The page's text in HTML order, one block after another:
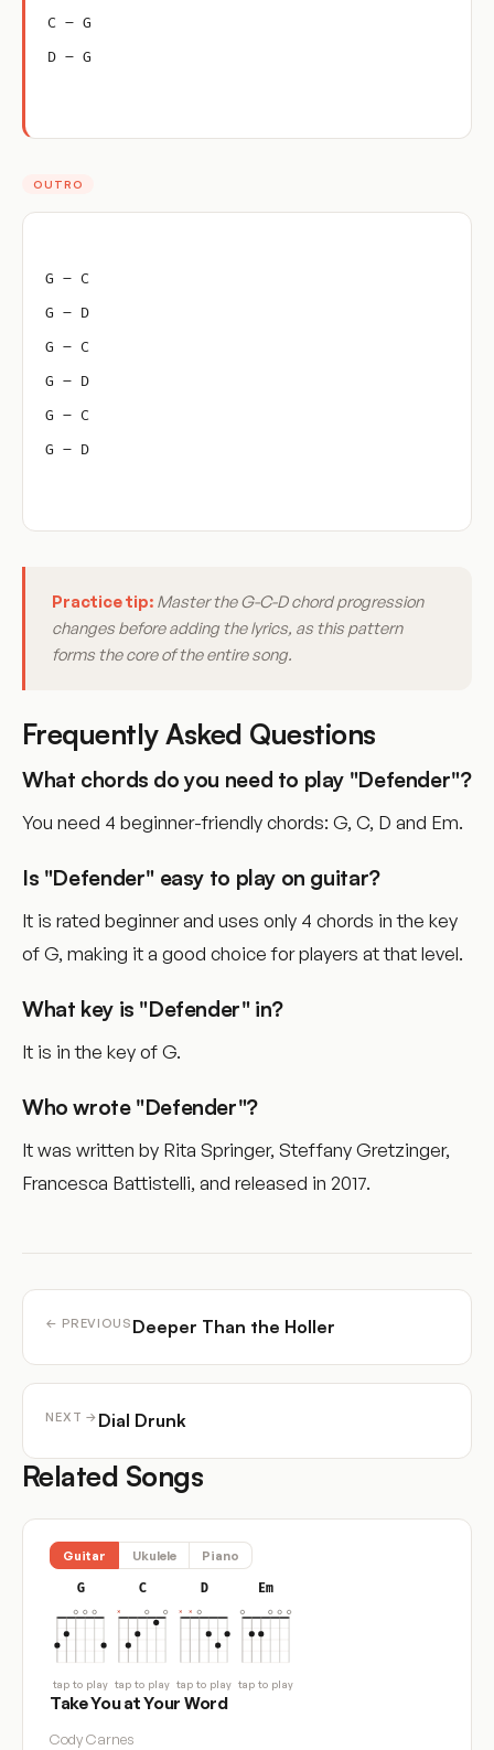
C – G
D – G
OUTRO
G – C
G – D
G – C
G – D
G – C
G – D
Practice tip: Master the G-C-D chord progression
changes before adding the lyrics, as this pattern
forms the core of the entire song.
Frequently Asked Questions
What chords do you need to play "Defender"?
You need 4 beginner-friendly chords: G, C, D and Em.
Is "Defender" easy to play on guitar?
It is rated beginner and uses only 4 chords in the key
of G, making it a good choice for players at that level.
What key is "Defender" in?
It is in the key of G.
Who wrote "Defender"?
It was written by Rita Springer, Steffany Gretzinger,
Francesca Battistelli, and released in 2017.
← PREVIOUS Deeper Than the Holler
NEXT → Dial Drunk
Related Songs
Guitar Ukulele Piano
G
tap to play
C
tap to play
D
tap to play
Em
tap to play
Take You at Your Word
Cody Carnes